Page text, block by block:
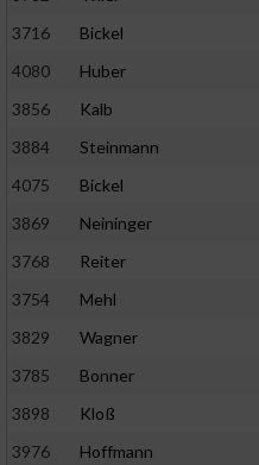
3716
Bickel
4080
Huber
3856
Kalb
3884
Steinmann
4075
Bickel
3869
Neininger
3768
Reiter
3754
Mehl
3829
Wagner
3785
Bonner
3898
Kloß
3976
Hoffmann